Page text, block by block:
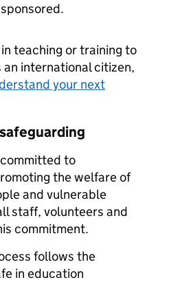
teaching or training to
an international citizen,
your next
to
the welfare of
and vulnerable
staff, volunteers and
commitment.
follows the
in education